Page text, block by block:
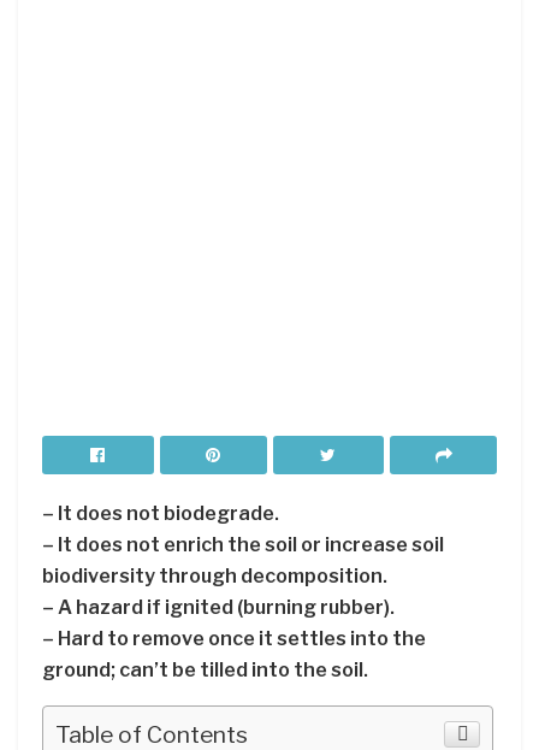
– It does not biodegrade.
– It does not enrich the soil or increase soil
biodiversity through decomposition.
– A hazard if ignited (burning rubber).
– Hard to remove once it settles into the
ground; can’t be tilled into the soil.
Table of Contents